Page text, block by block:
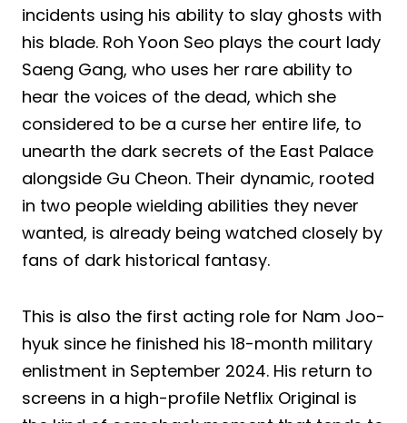
incidents using his ability to slay ghosts with
his blade. Roh Yoon Seo plays the court lady
Saeng Gang, who uses her rare ability to
hear the voices of the dead, which she
considered to be a curse her entire life, to
unearth the dark secrets of the East Palace
alongside Gu Cheon. Their dynamic, rooted
in two people wielding abilities they never
wanted, is already being watched closely by
fans of dark historical fantasy.
This is also the first acting role for Nam Joo-
hyuk since he finished his 18-month military
enlistment in September 2024. His return to
screens in a high-profile Netflix Original is